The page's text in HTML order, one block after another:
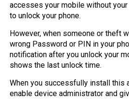
accesses your mobile without
to unlock your phone.
However, when someone or theft
wrong Password or PIN in your
notification after you unlock your
shows the last unlock time.
When you successfully install this
enable device administrator and